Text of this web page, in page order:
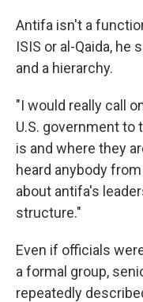
Antifa isn't a
ISIS or al-Qaida, he
and a hierarchy.
"I would really call
U.S. government to
is and where they
heard anybody
about antifa's
structure."
Even if officials
a formal group,
repeatedly